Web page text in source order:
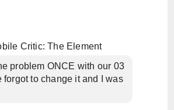
Critic: The Element
problem ONCE with our 03
forgot to change it and I was